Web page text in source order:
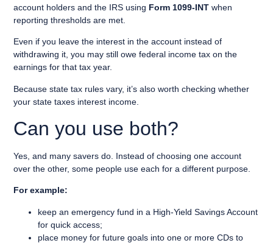
account holders and the IRS using Form 1099-INT when
reporting thresholds are met.
Even if you leave the interest in the account instead of
withdrawing it, you may still owe federal income tax on the
earnings for that tax year.
Because state tax rules vary, it’s also worth checking whether
your state taxes interest income.
Can you use both?
Yes, and many savers do. Instead of choosing one account
over the other, some people use each for a different purpose.
For example:
keep an emergency fund in a High-Yield Savings Account
for quick access;
place money for future goals into one or more CDs to